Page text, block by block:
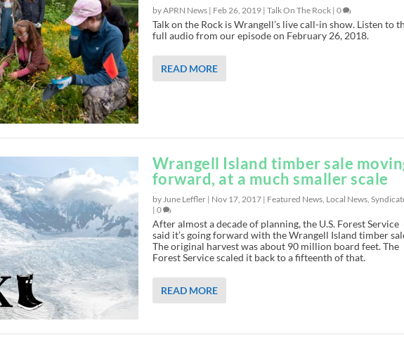
by APRN News | Feb 26, 2019| Talk On The Rock| 0
Talk on the Rock is Wrangell’s live call-in show. Listen to
full audio from our episode on February 26, 2018.
READ MORE
Wrangell Island timber sale
forward, at a much smaller scale
by June Leffler | Nov 17, 2017| Featured News, Local News,
| 0
After almost a decade of planning, the U.S. Forest Service
said it’s going forward with the Wrangell Island timber
The original harvest was about 90 million board feet. The
Forest Service scaled it back to a fifteenth of that.
READ MORE